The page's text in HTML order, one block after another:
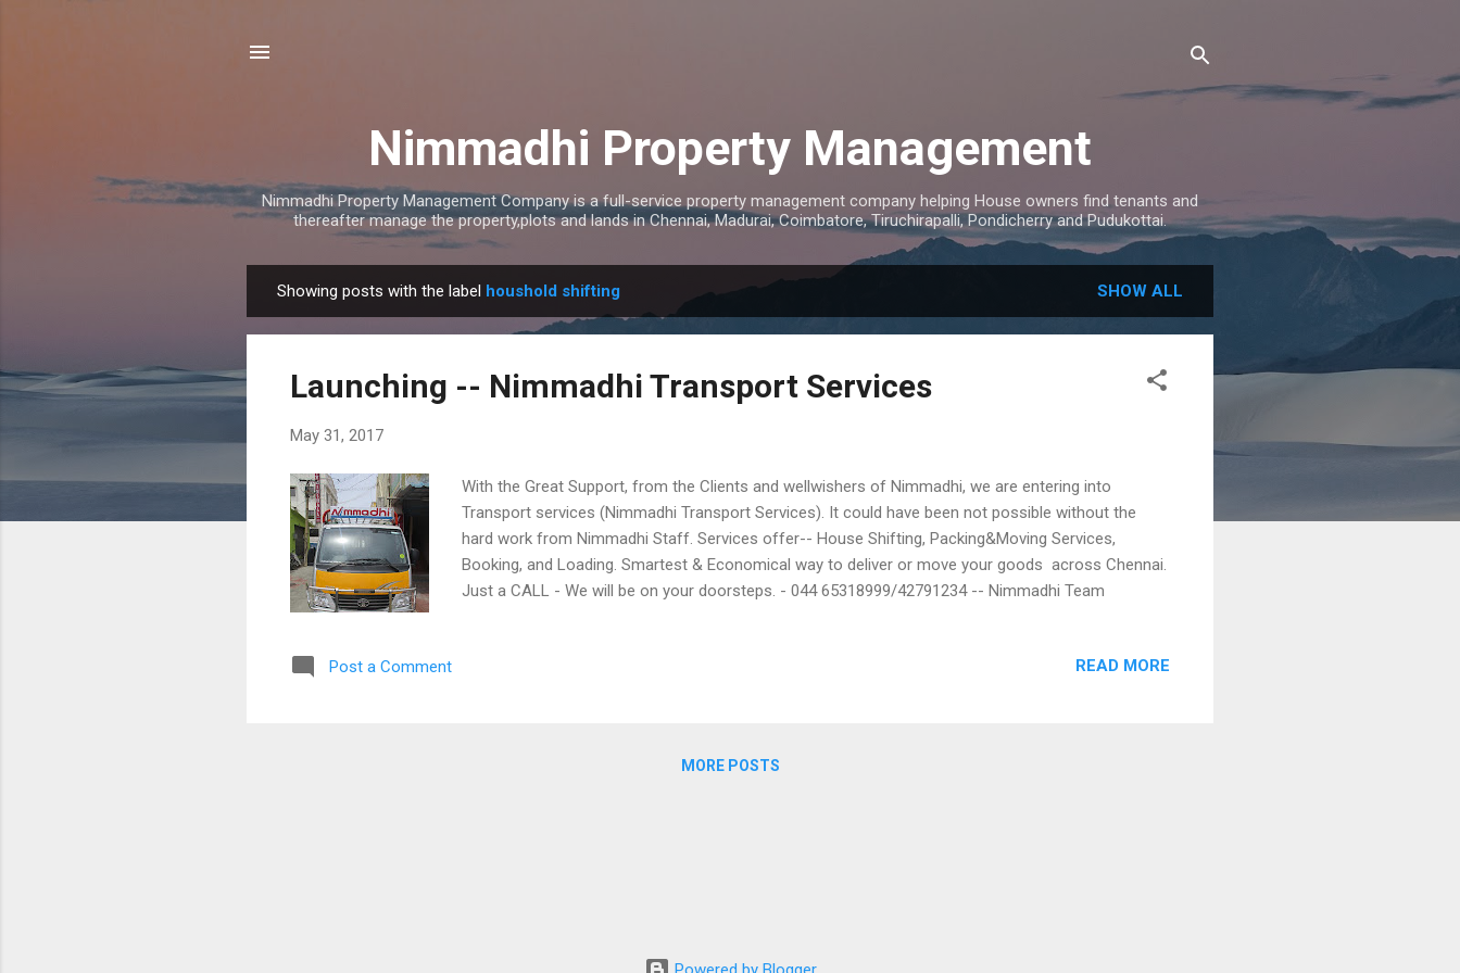
Nimmadhi Property Management
Nimmadhi Property Management Company is a full-service property management company helping House owners find tenants and
thereafter manage the property,plots and lands in Chennai, Madurai, Coimbatore, Tiruchirapalli, Pondicherry and Pudukottai.
o
Showing posts with the label houshold shifting SHOW ALL
Launching -- Nimmadhi Transport Services
May 31, 2017
With the Great Support, from the Clients and wellwishers of Nimmadhi, we are entering into
Transport services (Nimmadhi Transport Services). It could have been not possible without the
hard work from Nimmadhi Staff. Services offer-- House Shifting, Packing&Moving Services,
Booking, and Loading. Smartest & Economical way to deliver or move your goods across Chennai.
Just a CALL - We will be on your doorsteps. - 044 65318999/42791234 -- Nimmadhi Team
Post a Comment READ MORE
MORE POSTS